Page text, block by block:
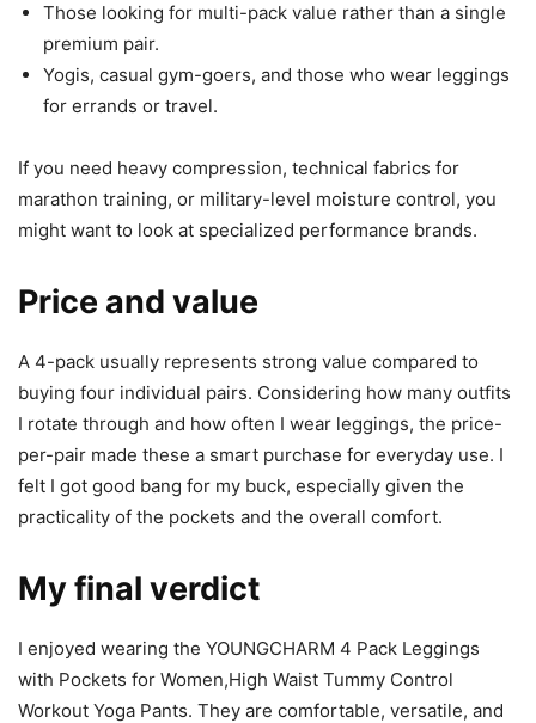
Those looking for multi-pack value rather than a single
premium pair.
Yogis, casual gym-goers, and those who wear leggings
for errands or travel.
If you need heavy compression, technical fabrics for
marathon training, or military-level moisture control, you
might want to look at specialized performance brands.
Price and value
A 4-pack usually represents strong value compared to
buying four individual pairs. Considering how many outfits
I rotate through and how often I wear leggings, the price-
per-pair made these a smart purchase for everyday use. I
felt I got good bang for my buck, especially given the
practicality of the pockets and the overall comfort.
My final verdict
I enjoyed wearing the YOUNGCHARM 4 Pack Leggings
with Pockets for Women,High Waist Tummy Control
Workout Yoga Pants. They are comfortable, versatile, and